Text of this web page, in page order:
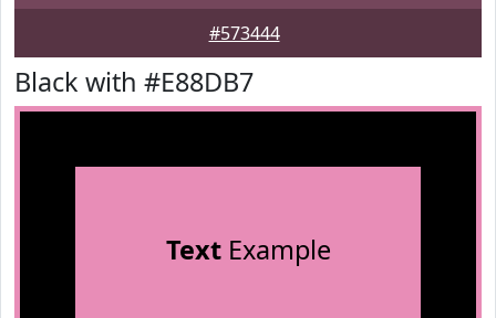
#573444
Black with #E88DB7
TextExample